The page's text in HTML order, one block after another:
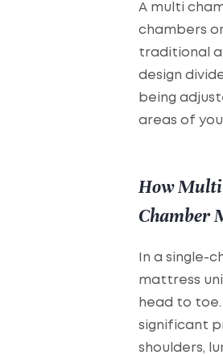
A multi
chambers
traditional
design
being
areas of
How Multi
Chamber
In a single-
mattress
head to
significant
shoulders,